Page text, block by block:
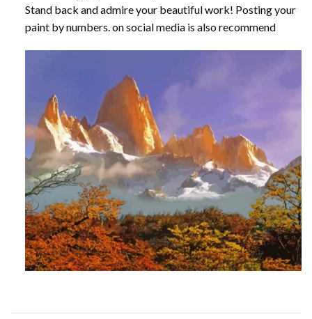
Stand back and admire your beautiful work! Posting your
paint by numbers. on social media is also recommend